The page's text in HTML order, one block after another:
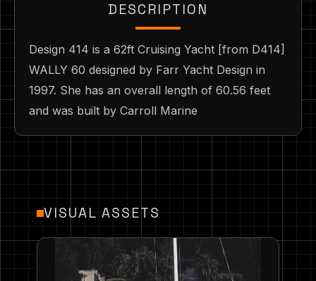
DESCRIPTION
Design 414 is a 62ft Cruising Yacht [from D414]
WALLY 60 designed by Farr Yacht Design in
1997. She has an overall length of 60.56 feet
and was built by Carroll Marine
VISUAL ASSETS